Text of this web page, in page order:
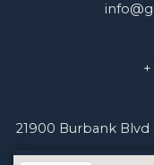
21900 Burbank Blvd